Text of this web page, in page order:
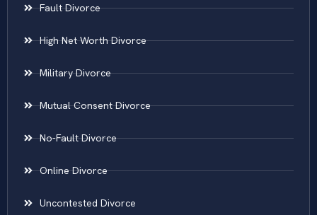
Fault Divorce
High Net Worth Divorce
Military Divorce
Mutual Consent Divorce
No-Fault Divorce
Online Divorce
Uncontested Divorce